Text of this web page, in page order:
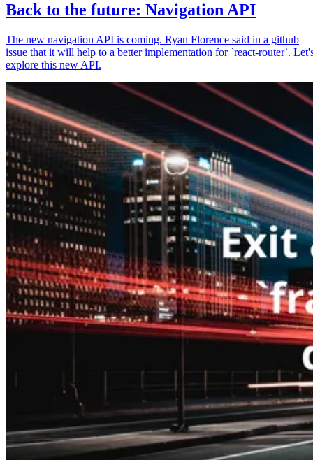
Back to the future: Navigation API
The new navigation API is coming. Ryan Florence said in a github
issue that it will help to a better implementation for `react-router`.
explore this new API.